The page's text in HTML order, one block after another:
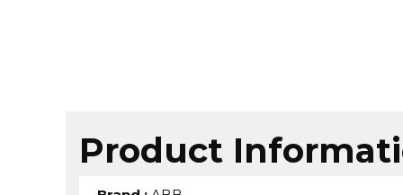
Product